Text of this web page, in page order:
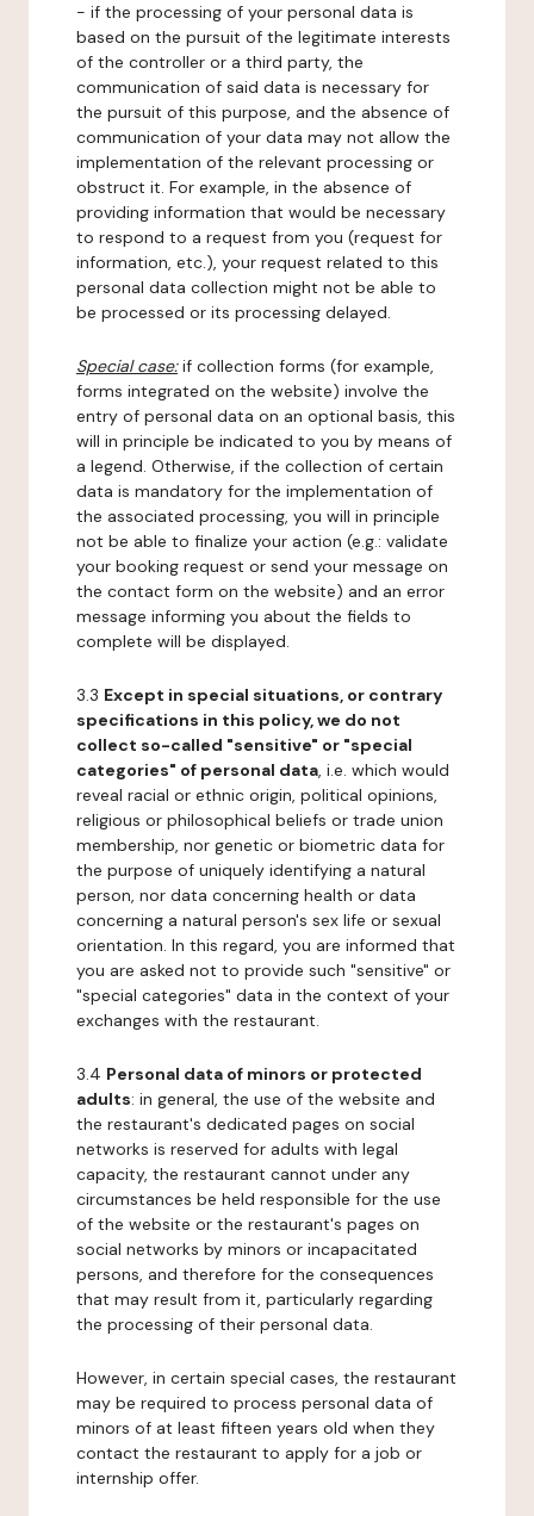
- if the processing of your personal data is
based on the pursuit of the legitimate interests
of the controller or a third party, the
communication of said data is necessary for
the pursuit of this purpose, and the absence of
communication of your data may not allow the
implementation of the relevant processing or
obstruct it. For example, in the absence of
providing information that would be necessary
to respond to a request from you (request for
information, etc.), your request related to this
personal data collection might not be able to
be processed or its processing delayed.
Special case:if collection forms (for example,
forms integrated on the website) involve the
entry of personal data on an optional basis, this
will in principle be indicated to you by means of
a legend. Otherwise, if the collection of certain
data is mandatory for the implementation of
the associated processing, you will in principle
not be able to finalize your action (e.g.: validate
your booking request or send your message on
the contact form on the website) and an error
message informing you about the fields to
complete will be displayed.
3.3 Except in special situations, or contrary
specifications in this policy, we do not
collect so-called "sensitive" or "special
categories" of personal data, i.e. which would
reveal racial or ethnic origin, political opinions,
religious or philosophical beliefs or trade union
membership, nor genetic or biometric data for
the purpose of uniquely identifying a natural
person, nor data concerning health or data
concerning a natural person's sex life or sexual
orientation. In this regard, you are informed that
you are asked not to provide such "sensitive" or
"special categories" data in the context of your
exchanges with the restaurant.
3.4 Personal data of minors or protected
adults: in general, the use of the website and
the restaurant's dedicated pages on social
networks is reserved for adults with legal
capacity, the restaurant cannot under any
circumstances be held responsible for the use
of the website or the restaurant's pages on
social networks by minors or incapacitated
persons, and therefore for the consequences
that may result from it, particularly regarding
the processing of their personal data.
However, in certain special cases, the restaurant
may be required to process personal data of
minors of at least fifteen years old when they
contact the restaurant to apply for a job or
internship offer.